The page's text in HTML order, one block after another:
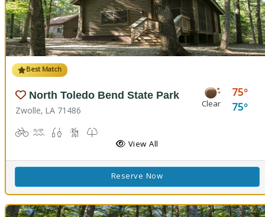
Best Match
North Toledo Bend State Park
Zwolle, LA 71486 Clear
75
75
BikingBoat Launch
Fishing Hiking Trail(s)
Kids Trail(s), Nature Trail(s)
View All
Reserve Now